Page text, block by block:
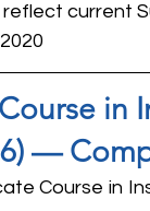
current
in
—
Course in